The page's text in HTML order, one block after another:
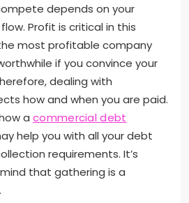
depends on your
Profit is critical in this
most profitable company
if you convince your
dealing with
how and when you are paid.
a commercial debt
help you with all your debt
requirements. It’s
that gathering is a